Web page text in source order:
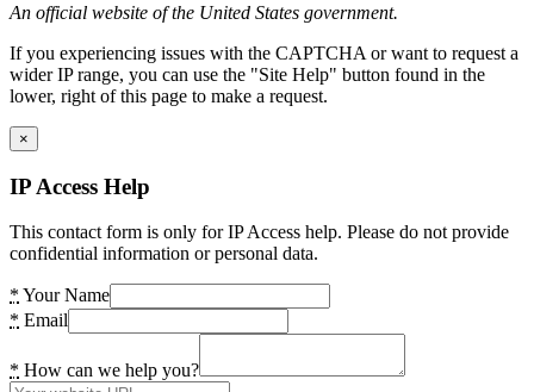
An official website of the United States government.
If you experiencing issues with the CAPTCHA or want to request a
wider IP range, you can use the "Site Help" button found in the
lower, right of this page to make a request.
×
IP Access Help
This contact form is only for IP Access help. Please do not provide
confidential information or personal data.
* Your Name
* Email
* How can we help you?